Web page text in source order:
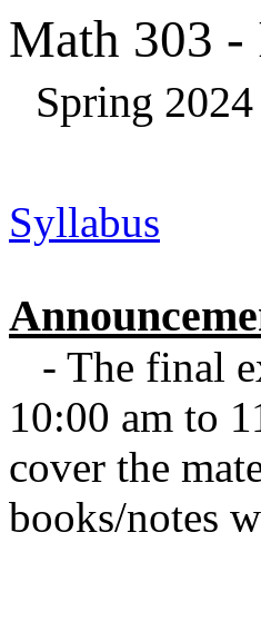
Math 303 -
Spring 2024
Syllabus
- The final
10:00 am to
cover the
books/notes